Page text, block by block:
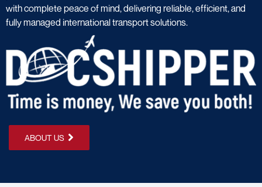
with complete peace of mind, delivering reliable, efficient, and
fully managed international transport solutions.
ABOUT US